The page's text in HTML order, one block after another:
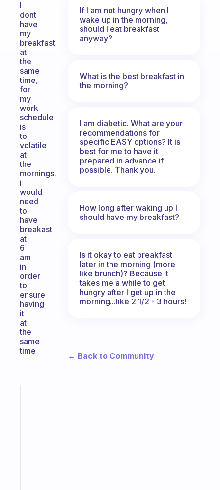
I
dont
have
my
breakfast
at
the
same
time,
for
my
work
schedule
is
to
volatile
at
the
mornings,
i
would
need
to
have
breakast
at
6
am
in
order
to
ensure
having
it
at
the
same
time
If I am not hungry when I
wake up in the morning,
should I eat breakfast
anyway?
What is the best breakfast in
the morning?
I am diabetic. What are your
recommendations for
specific EASY options? It is
best for me to have it
prepared in advance if
possible. Thank you.
How long after waking up I
should have my breakfast?
Is it okay to eat breakfast
later in the morning (more
like brunch)? Because it
takes me a while to get
hungry after I get up in the
morning...like 2 1/2 - 3 hours!
← Back to Community